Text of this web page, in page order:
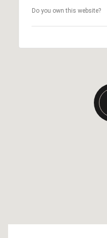
Do you own this website?